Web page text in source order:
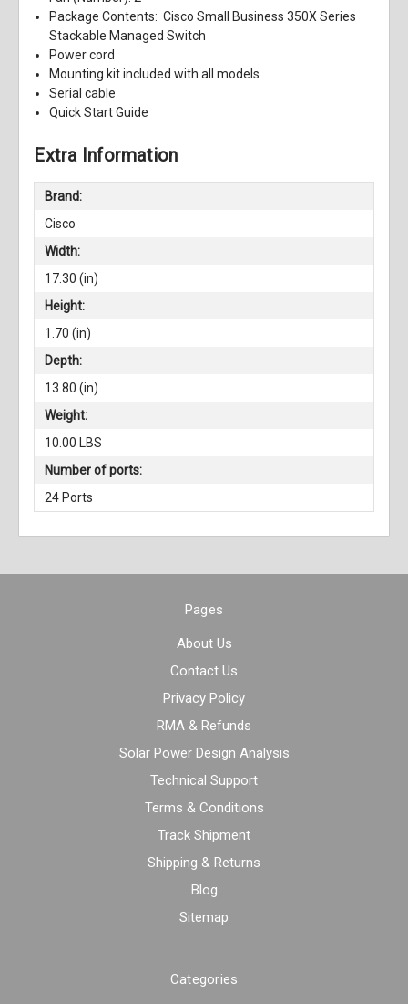
Package Contents: Cisco Small Business 350X Series
Stackable Managed Switch
Power cord
Mounting kit included with all models
Serial cable
Quick Start Guide
Extra Information
Brand:
Cisco
Width:
17.30 (in)
Height:
1.70 (in)
Depth:
13.80 (in)
Weight:
10.00 LBS
Number of ports:
24 Ports
Pages
About Us
Contact Us
Privacy Policy
RMA & Refunds
Solar Power Design Analysis
Technical Support
Terms & Conditions
Track Shipment
Shipping & Returns
Blog
Sitemap
Categories